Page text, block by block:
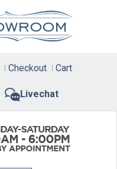
Livechat
Checkout Cart